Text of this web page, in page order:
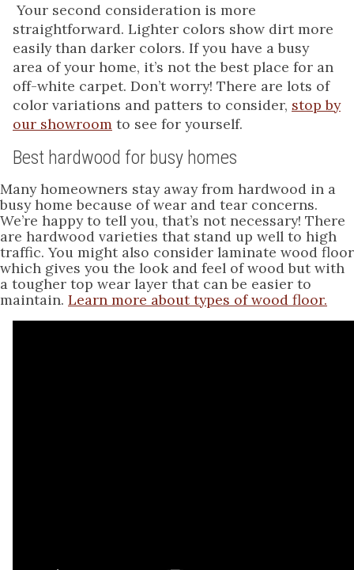
Your second consideration is more
straightforward. Lighter colors show dirt more
easily than darker colors. If you have a busy
area of your home, it’s not the best place for an
off-white carpet. Don’t worry! There are lots of
color variations and patters to consider, stop by
our showroom to see for yourself.
Best hardwood for busy homes
Many homeowners stay away from hardwood in a
busy home because of wear and tear concerns.
We’re happy to tell you, that’s not necessary! There
are hardwood varieties that stand up well to high
traffic. You might also consider laminate wood floor
which gives you the look and feel of wood but with
a tougher top wear layer that can be easier to
maintain. Learn more about types of wood floor.